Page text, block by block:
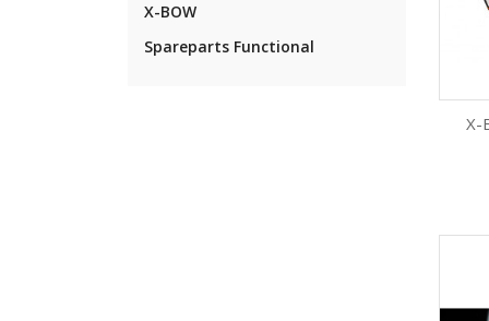
X-BOW
Spareparts Functional
X-